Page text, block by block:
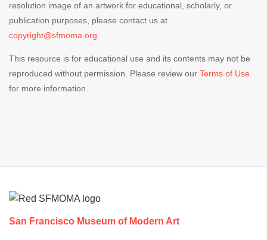
resolution image of an artwork for educational, scholarly, or
publication purposes, please contact us at
copyright@sfmoma.org.
This resource is for educational use and its contents may not be
reproduced without permission. Please review our Terms of Use
for more information.
San Francisco Museum of Modern Art